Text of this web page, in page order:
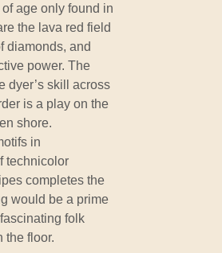
age only found in
the lava red field
diamonds, and
power. The
dyer’s skill across
is a play on the
shore.
in
technicolor
completes the
would be a prime
folk
the floor.